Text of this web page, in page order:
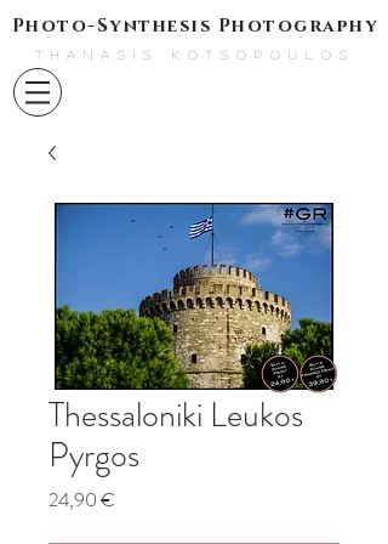
Photo-Synthesis Photography
THANASIS KOTSOPOULOS
Thessaloniki Leukos
Pyrgos
24,90 €